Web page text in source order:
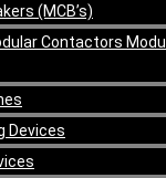
(MCB’s)
Contactors
Devices